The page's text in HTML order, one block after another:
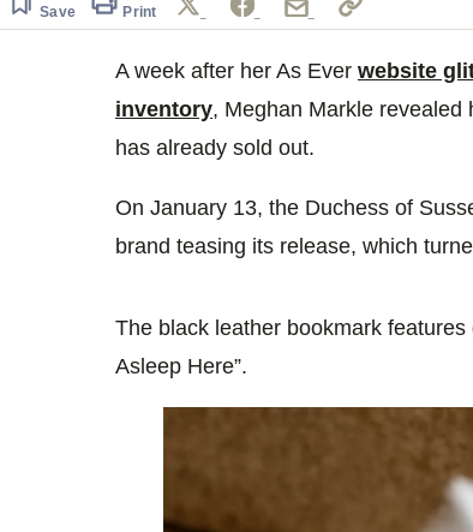
minute,
13
Save Print
A week after her As Ever website
inventory, Meghan Markle revealed
has already sold out.
On January 13, the Duchess of
brand teasing its release, which
The black leather bookmark features
Asleep Here”.